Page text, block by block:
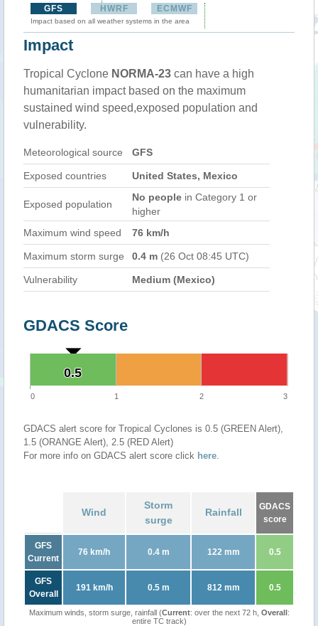
GFS HWRF ECMWF
Impact based on all weather systems in the area
Impact
Tropical Cyclone NORMA-23 can have a high
humanitarian impact based on the maximum
sustained wind speed,exposed population and
vulnerability.
Meteorological source GFS
Exposed countries United States, Mexico
Exposed population
No people in Category 1 or
higher
Maximum wind speed
76 km/h
Maximum storm surge 0.4 m (26 Oct 08:45 UTC)
Vulnerability Medium (Mexico)
GDACS Score
0.5
0.5
0 1 2 3
GDACS alert score for Tropical Cyclones is 0.5 (GREEN Alert),
1.5 (ORANGE Alert), 2.5 (RED Alert)
For more info on GDACS alert score click here.
Wind
Storm
surge
Rainfall
GDACS
score
GFS
Current
76 km/h 0.4 m 122 mm 0.5
GFS
Overall
191 km/h 0.5 m 812 mm 0.5
Maximum winds, storm surge, rainfall (Current: over the next 72 h, Overall:
entire TC track)